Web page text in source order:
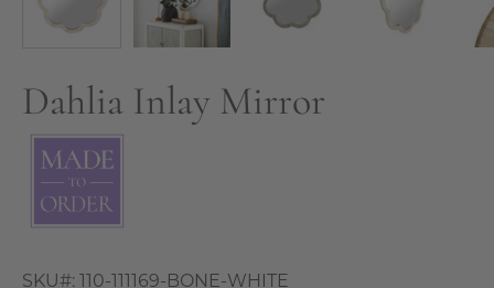
Dahlia Inlay Mirror
SKU#: 110-111169-BONE-WHITE